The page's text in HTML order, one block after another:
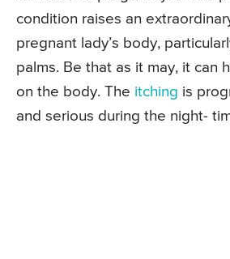
condition raises an
pregnant lady’s body,
palms. Be that as it may, it can
on the body. The itching is
and serious during the night-